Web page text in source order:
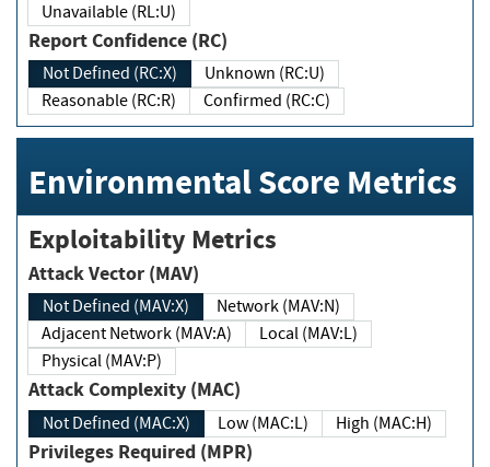
Unavailable (RL:U)
Report Confidence (RC)
Not Defined (RC:X)
Unknown (RC:U)
Reasonable (RC:R)
Confirmed (RC:C)
Environmental Score Metrics
Exploitability Metrics
Attack Vector (MAV)
Not Defined (MAV:X)
Network (MAV:N)
Adjacent Network (MAV:A)
Local (MAV:L)
Physical (MAV:P)
Attack Complexity (MAC)
Not Defined (MAC:X) Low (MAC:L) High (MAC:H)
Privileges Required (MPR)